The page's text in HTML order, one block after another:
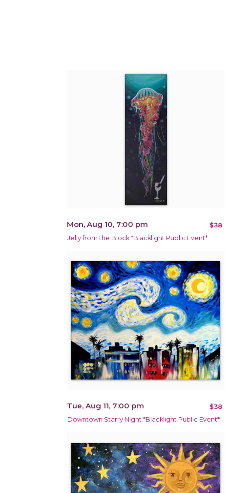
Mon, Aug 10, 7:00 pm $38
Jelly from the Block *Blacklight Public Event*
Tue, Aug 11, 7:00 pm $38
Downtown Starry Night *Blacklight Public Event*